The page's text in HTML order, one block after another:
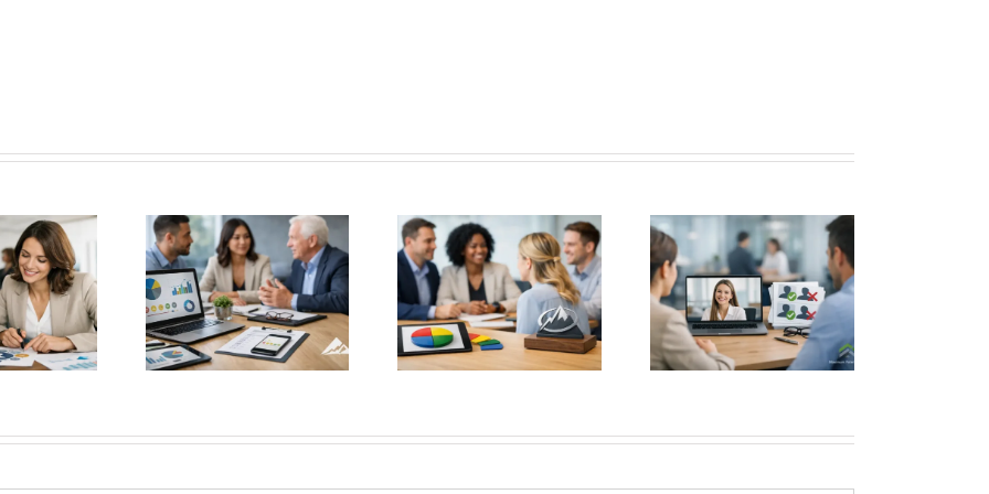
Leadership
Tools for
Decisions
DISC Personality Test for
Better Hiring Decisions
High Volume Hiring
Without Costly Mistakes